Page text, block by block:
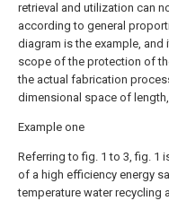
retrieval and utilization can
according to general
diagram is the example,
scope of the protection of
the actual fabrication
dimensional space of
Example one
Referring to fig. 1 to 3, fig. 1
of a high efficiency energy
temperature water recycling